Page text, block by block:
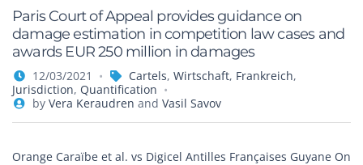
Paris Court of Appeal provides guidance on
damage estimation in competition law cases and
awards EUR 250 million in damages
12/03/2021 Cartels, Wirtschaft, Frankreich,
Jurisdiction, Quantification
by Vera Keraudren and Vasil Savov
Orange Caraïbe et al. vs Digicel Antilles Françaises Guyane On